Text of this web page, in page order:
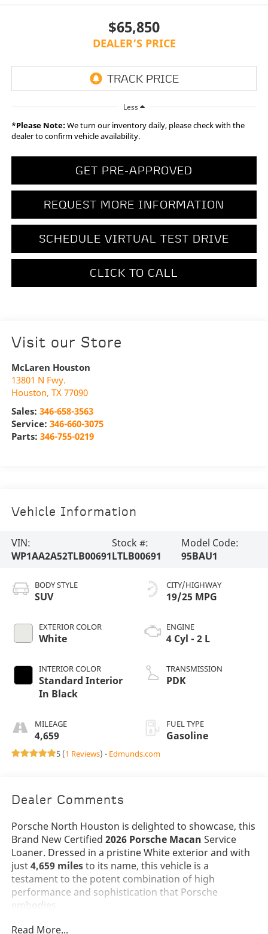
$65,850
DEALER’S PRICE
Less
*Please Note:We turn our inventory daily, please check with the
dealer to confirm vehicle availability.
GET PRE-APPROVED
REQUEST MORE INFORMATION
SCHEDULE VIRTUAL TEST DRIVE
CLICK TO CALL
Visit our Store
McLaren Houston
13801 N Fwy.
Houston, TX 77090
Sales: 346-658-3563
Service: 346-660-3075
Parts: 346-755-0219
Vehicle Information
VIN:
WP1AA2A52TLB00691
Stock #:
LTLB00691
Model Code:
95BAU1
BODY STYLE
SUV
EXTERIOR COLOR
White
INTERIOR COLOR
Standard Interior
In Black
MILEAGE
4,659
CITY/HIGHWAY
19/25 MPG
ENGINE
4 Cyl - 2 L
TRANSMISSION
PDK
FUEL TYPE
Gasoline
5 (1 Reviews) - Edmunds.com
Dealer Comments
Porsche North Houston is delighted to showcase, this
Brand New Certified 2026 Porsche Macan Service
Loaner. Dressed in a pristine White exterior and with
just4,659 milesto its name, this vehicle is a
testament to the potent combination of high
performance and sophistication that Porsche
embodies.
Read More...